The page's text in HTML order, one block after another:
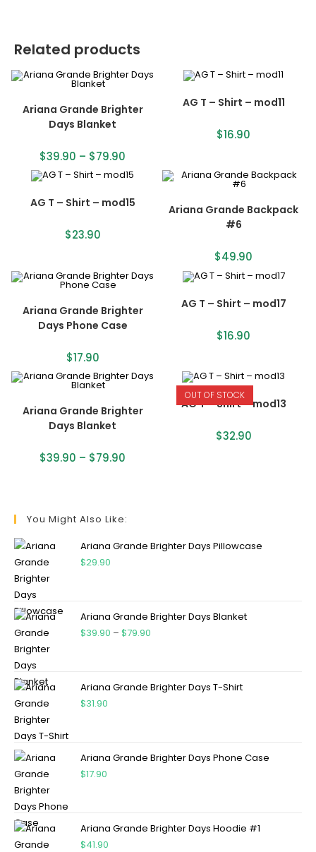
Related products
Ariana Grande Brighter
Days Blanket
$39.90 – $79.90
AG T – Shirt – mod11
$16.90
AG T – Shirt – mod15
$23.90
Ariana Grande Backpack
#6
$49.90
Ariana Grande Brighter
Days Phone Case
$17.90
AG T – Shirt – mod17
$16.90
Ariana Grande Brighter
Days Blanket
$39.90 – $79.90
OUT OF STOCK
AG T – Shirt – mod13
$32.90
You Might Also Like:
Ariana Grande Brighter Days Pillowcase
$29.90
Ariana Grande Brighter Days Blanket
$39.90 – $79.90
Ariana Grande Brighter Days T-Shirt
$31.90
Ariana Grande Brighter Days Phone Case
$17.90
Ariana Grande Brighter Days Hoodie #1
$41.90